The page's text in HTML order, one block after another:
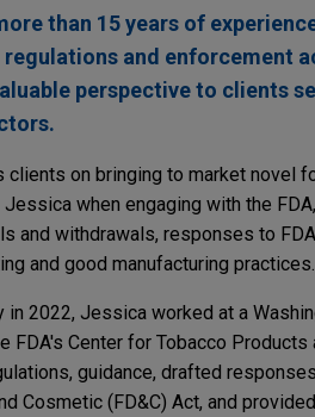
than 15 years of
and enforcement
perspective to clients
on bringing to market novel
when engaging with the
and withdrawals, responses to
and good manufacturing practices.
in 2022, Jessica worked at a
Center for Tobacco Products
guidance, drafted
Cosmetic (FD&C) Act, and